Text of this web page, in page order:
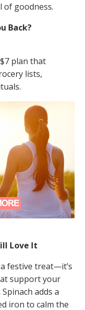
of goodness.
Back?
plan that
lists,
Love It
festive treat—it’s
support your
adds a
iron to calm the